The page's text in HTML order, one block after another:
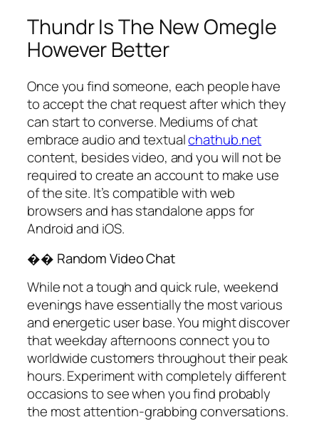
Thundr Is The New Omegle
However Better
Once you find someone, each people have
to accept the chat request after which they
can start to converse. Mediums of chat
embrace audio and textualchathub.net
content, besides video, and you will not be
required to create an account to make use
of the site. It’s compatible with web
browsers and has standalone apps for
Android and iOS.
�� Random Video Chat
While not a tough and quick rule, weekend
evenings have essentially the most various
and energetic user base. You might discover
that weekday afternoons connect you to
worldwide customers throughout their peak
hours. Experiment with completely different
occasions to see when you find probably
the most attention-grabbing conversations.